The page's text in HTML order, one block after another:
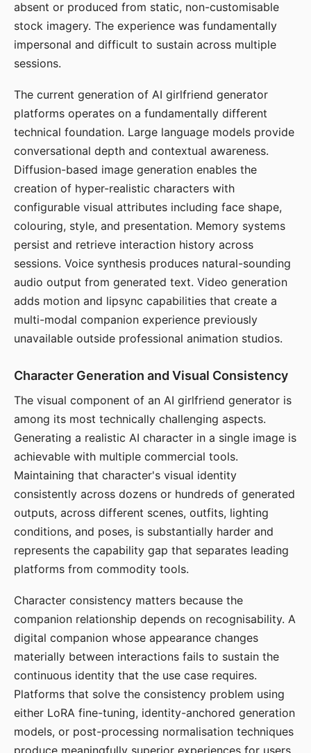
absent or produced from static, non-customisable
stock imagery. The experience was fundamentally
impersonal and difficult to sustain across multiple
sessions.
The current generation of AI girlfriend generator
platforms operates on a fundamentally different
technical foundation. Large language models provide
conversational depth and contextual awareness.
Diffusion-based image generation enables the
creation of hyper-realistic characters with
configurable visual attributes including face shape,
colouring, style, and presentation. Memory systems
persist and retrieve interaction history across
sessions. Voice synthesis produces natural-sounding
audio output from generated text. Video generation
adds motion and lipsync capabilities that create a
multi-modal companion experience previously
unavailable outside professional animation studios.
Character Generation and Visual Consistency
The visual component of an AI girlfriend generator is
among its most technically challenging aspects.
Generating a realistic AI character in a single image is
achievable with multiple commercial tools.
Maintaining that character's visual identity
consistently across dozens or hundreds of generated
outputs, across different scenes, outfits, lighting
conditions, and poses, is substantially harder and
represents the capability gap that separates leading
platforms from commodity tools.
Character consistency matters because the
companion relationship depends on recognisability. A
digital companion whose appearance changes
materially between interactions fails to sustain the
continuous identity that the use case requires.
Platforms that solve the consistency problem using
either LoRA fine-tuning, identity-anchored generation
models, or post-processing normalisation techniques
produce meaningfully superior experiences for users